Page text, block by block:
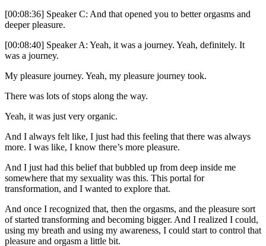
[00:08:36] Speaker C: And that opened you to better orgasms and
deeper pleasure.
[00:08:40] Speaker A: Yeah, it was a journey. Yeah, definitely. It
was a journey.
My pleasure journey. Yeah, my pleasure journey took.
There was lots of stops along the way.
Yeah, it was just very organic.
And I always felt like, I just had this feeling that there was always
more. I was like, I know there’s more pleasure.
And I just had this belief that bubbled up from deep inside me
somewhere that my sexuality was this. This portal for
transformation, and I wanted to explore that.
And once I recognized that, then the orgasms, and the pleasure sort
of started transforming and becoming bigger. And I realized I could,
using my breath and using my awareness, I could start to control that
pleasure and orgasm a little bit.